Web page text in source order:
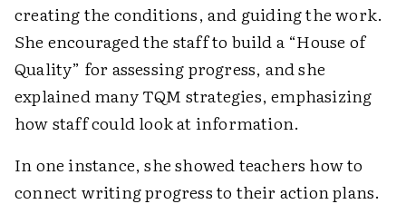
creating the conditions, and guiding the work.
She encouraged the staff to build a “House of
Quality” for assessing progress, and she
explained many TQM strategies, emphasizing
how staff could look at information.
In one instance, she showed teachers how to
connect writing progress to their action plans.